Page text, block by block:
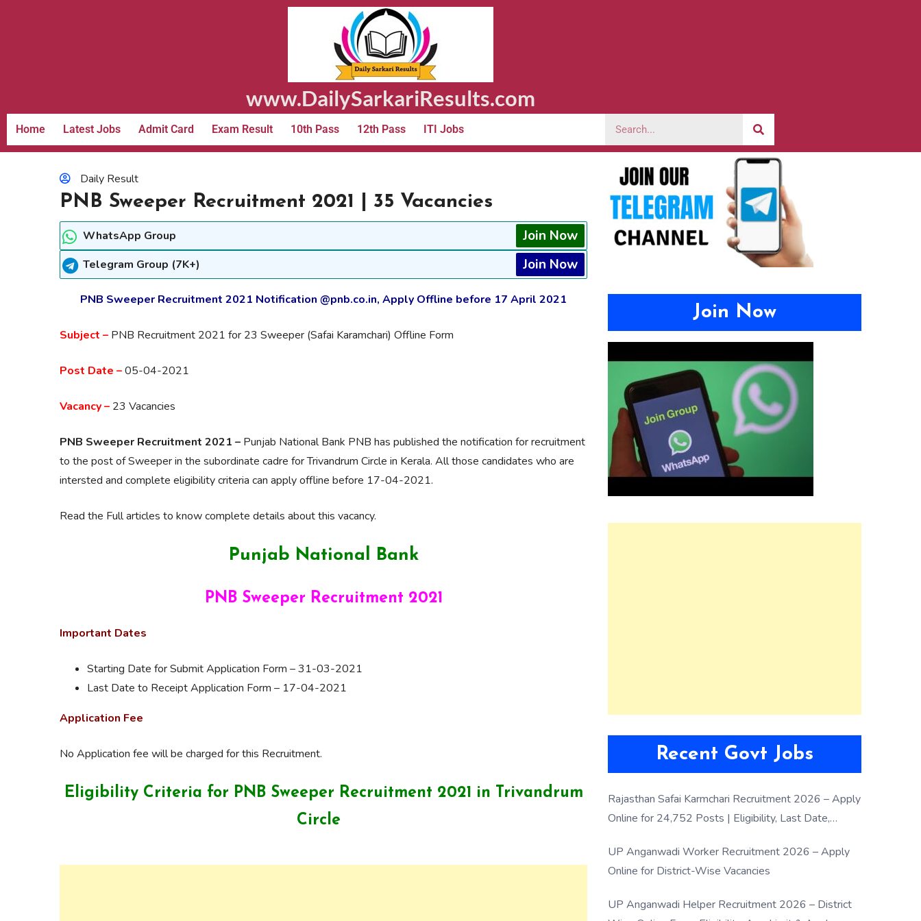
www.DailySarkariResults.com
Home Latest Jobs Admit Card Exam Result 10th Pass 12th Pass ITI Jobs
Daily Result
PNB Sweeper Recruitment 2021 | 35 Vacancies
WhatsApp Group Join Now
Telegram Group (7K+) Join Now
PNB Sweeper Recruitment 2021 Notification @pnb.co.in, Apply Offline before 17 April 2021
Subject – PNB Recruitment 2021 for 23 Sweeper (Safai Karamchari) Offline Form
Post Date –05-04-2021
Vacancy – 23 Vacancies
PNB Sweeper Recruitment 2021 – Punjab National Bank PNB has published the notification for recruitment
to the post of Sweeper in the subordinate cadre for Trivandrum Circle in Kerala. All those candidates who are
intersted and complete eligibility criteria can apply offline before 17-04-2021.
Read the Full articles to know complete details about this vacancy.
Punjab National Bank
PNB Sweeper Recruitment 2021
Important Dates
Starting Date for Submit Application Form – 31-03-2021
Last Date to Receipt Application Form – 17-04-2021
Application Fee
No Application fee will be charged for this Recruitment.
Eligibility Criteria for PNB Sweeper Recruitment 2021 in Trivandrum
Circle
Join Now
Recent Govt Jobs
Rajasthan Safai Karmchari Recruitment 2026 – Apply
Online for 24,752 Posts | Eligibility, Last Date,
UP Anganwadi Worker Recruitment 2026 – Apply
Online for District-Wise Vacancies
UP Anganwadi Helper Recruitment 2026 – District